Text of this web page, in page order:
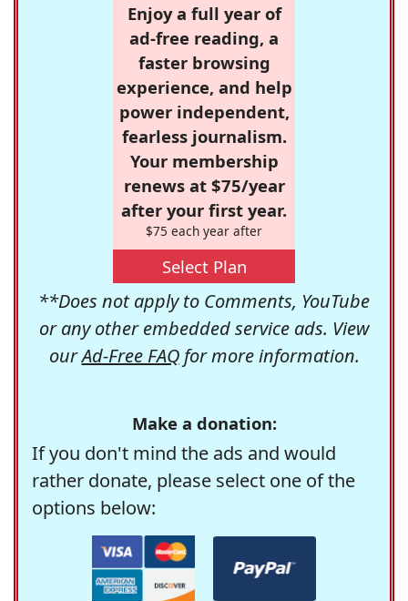
Enjoy a full year of
ad-free reading, a
faster browsing
experience, and help
power independent,
fearless journalism.
Your membership
renews at $75/year
after your first year.
$75 each year after
Select Plan
**Does not apply to Comments, YouTube
or any other embedded service ads. View
ourAd-Free FAQfor more information.
Make a donation:
If you don't mind the ads and would
rather donate, please select one of the
options below: